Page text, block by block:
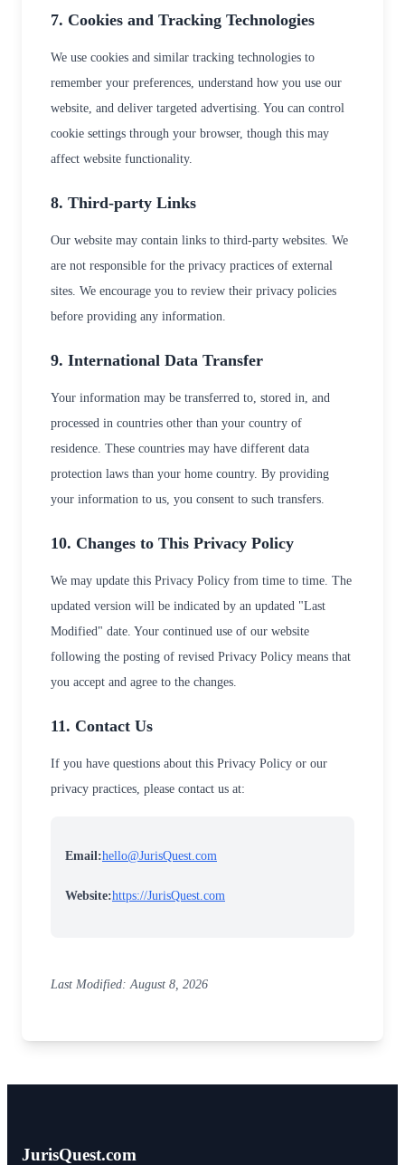
7. Cookies and Tracking Technologies
We use cookies and similar tracking technologies to
remember your preferences, understand how you use our
website, and deliver targeted advertising. You can control
cookie settings through your browser, though this may
affect website functionality.
8. Third-party Links
Our website may contain links to third-party websites. We
are not responsible for the privacy practices of external
sites. We encourage you to review their privacy policies
before providing any information.
9. International Data Transfer
Your information may be transferred to, stored in, and
processed in countries other than your country of
residence. These countries may have different data
protection laws than your home country. By providing
your information to us, you consent to such transfers.
10. Changes to This Privacy Policy
We may update this Privacy Policy from time to time. The
updated version will be indicated by an updated "Last
Modified" date. Your continued use of our website
following the posting of revised Privacy Policy means that
you accept and agree to the changes.
11. Contact Us
If you have questions about this Privacy Policy or our
privacy practices, please contact us at:
Email:hello@JurisQuest.com
Website:https://JurisQuest.com
Last Modified: August 8, 2026
JurisQuest.com